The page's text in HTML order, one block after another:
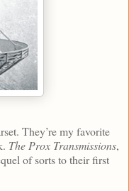
They’re my favorite
The Prox Transmissions,
of sorts to their first